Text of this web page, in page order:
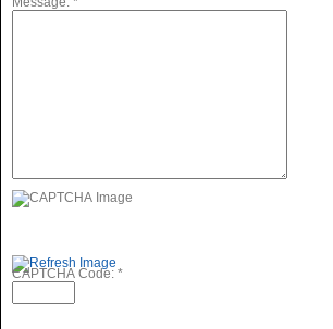
CAPTCHA Code: *